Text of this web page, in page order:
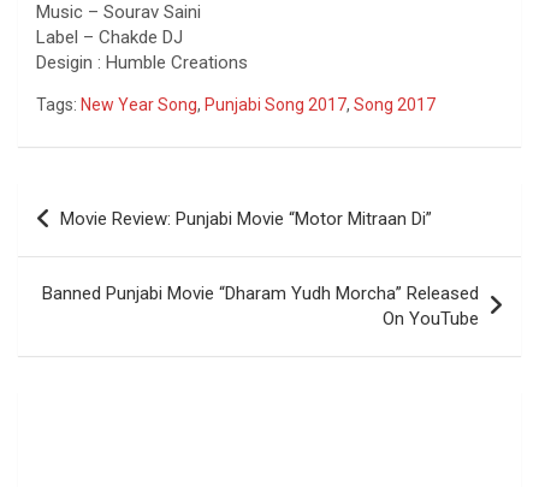
Music – Sourav Saini
Label – Chakde DJ
Desigin : Humble Creations
Tags: New Year Song, Punjabi Song 2017, Song 2017
Post
navigation
Movie Review: Punjabi Movie “Motor Mitraan Di”
Banned Punjabi Movie “Dharam Yudh Morcha” Released
On YouTube